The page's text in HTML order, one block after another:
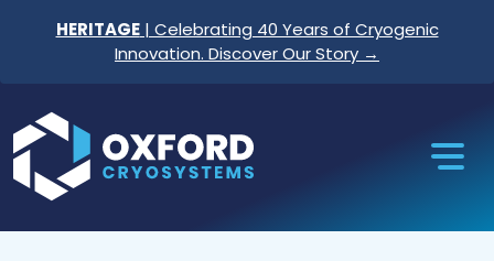
HERITAGE| Celebrating 40 Years of Cryogenic
Innovation. Discover Our Story →